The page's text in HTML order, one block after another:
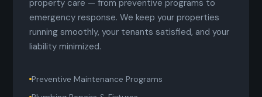
property care — from preventive programs to
emergency response. We keep your properties
running smoothly, your tenants satisfied, and your
liability minimized.
Preventive Maintenance Programs